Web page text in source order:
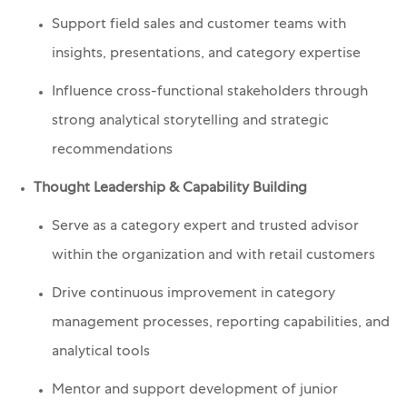
Support field sales and customer teams with
insights, presentations, and category expertise
Influence cross-functional stakeholders through
strong analytical storytelling and strategic
recommendations
Thought Leadership & Capability Building
Serve as a category expert and trusted advisor
within the organization and with retail customers
Drive continuous improvement in category
management processes, reporting capabilities, and
analytical tools
Mentor and support development of junior